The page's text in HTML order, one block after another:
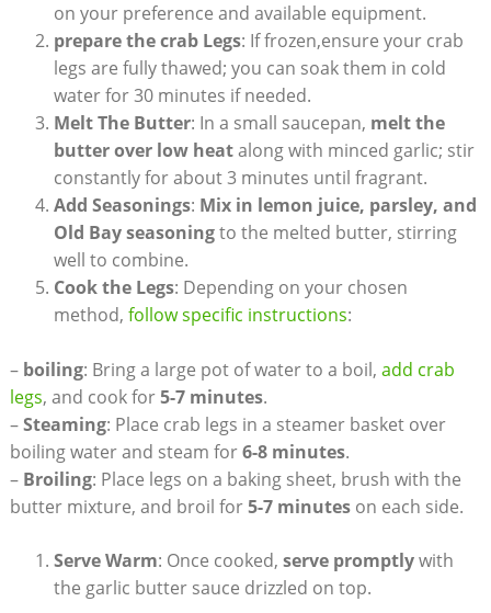
on your preference and available equipment.
prepare the crab Legs: If frozen,ensure your crab
legs are fully thawed; you can soak them in cold
water for 30 minutes if needed.
Melt The Butter: In a small saucepan, melt the
butter over low heatalong with minced garlic; stir
constantly for about 3 minutes until fragrant.
Add Seasonings: Mix in lemon juice, parsley, and
Old Bay seasoningto the melted butter, stirring
well to combine.
Cook the Legs: Depending on your chosen
method, follow specific instructions:
– boiling: Bring a large pot of water to a boil, add crab
legs, and cook for5-7 minutes.
–Steaming: Place crab legs in a steamer basket over
boiling water and steam for6-8 minutes.
– Broiling: Place legs on a baking sheet, brush with the
butter mixture, and broil for5-7 minuteson each side.
Serve Warm: Once cooked, serve promptlywith
the garlic butter sauce drizzled on top.